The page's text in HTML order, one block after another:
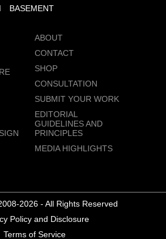
BASEMENT
ABOUT
CONTACT
SHOP
CONSULTATION
SUBMIT YOUR WORK
EDITORIAL
GUIDELINES AND
PRINCIPLES
MEDIA HIGHLIGHTS
2026 - All Rights Reserved
Policy and Disclosure
Terms of Service